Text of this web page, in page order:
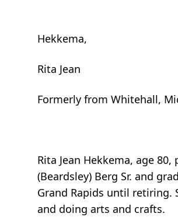
Hekkema,
Rita Jean
Formerly from Whitehall,
Rita Jean Hekkema, age
(Beardsley) Berg Sr. and
Grand Rapids until retiring.
and doing arts and crafts.